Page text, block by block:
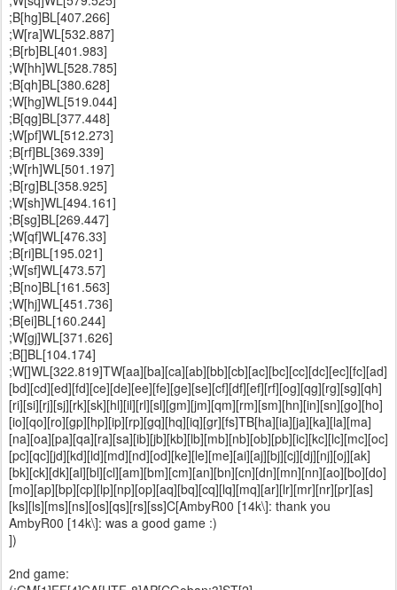
;B[hg]BL[407.266]
;W[ra]WL[532.887]
;B[rb]BL[401.983]
;W[hh]WL[528.785]
;B[qh]BL[380.628]
;W[hg]WL[519.044]
;B[qg]BL[377.448]
;W[pf]WL[512.273]
;B[rf]BL[369.339]
;W[rh]WL[501.197]
;B[rg]BL[358.925]
;W[sh]WL[494.161]
;B[sg]BL[269.447]
;W[qf]WL[476.33]
;B[ri]BL[195.021]
;W[sf]WL[473.57]
;B[no]BL[161.563]
;W[hj]WL[451.736]
;B[ei]BL[160.244]
;W[gj]WL[371.626]
;B[]BL[104.174]
;W[]WL[322.819]TW[aa][ba][ca][ab][bb][cb][ac][bc][cc][dc][ec][fc][ad]
[bd][cd][ed][fd][ce][de][ee][fe][ge][se][cf][df][ef][rf][og][qg][rg][sg][qh]
[ri][si][rj][sj][rk][sk][hl][il][rl][sl][gm][jm][qm][rm][sm][hn][in][sn][go][ho]
[io][qo][ro][gp][hp][ip][rp][gq][hq][iq][gr][fs]TB[ha][ia][ja][ka][la][ma]
[na][oa][pa][qa][ra][sa][ib][jb][kb][lb][mb][nb][ob][pb][ic][kc][lc][mc][oc]
[pc][qc][jd][kd][ld][md][nd][od][ke][le][me][ai][aj][bj][cj][dj][nj][oj][ak]
[bk][ck][dk][al][bl][cl][am][bm][cm][an][bn][cn][dn][mn][nn][ao][bo][do]
[mo][ap][bp][cp][lp][np][op][aq][bq][cq][lq][mq][ar][lr][mr][nr][pr][as]
[ks][ls][ms][ns][os][qs][rs][ss]C[AmbyR00 [14k\]: thank you
AmbyR00 [14k\]: was a good game :)
])
2nd game: